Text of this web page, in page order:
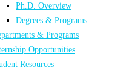
Ph.D. Overview
Degrees & Programs
& Programs
Opportunities
Resources